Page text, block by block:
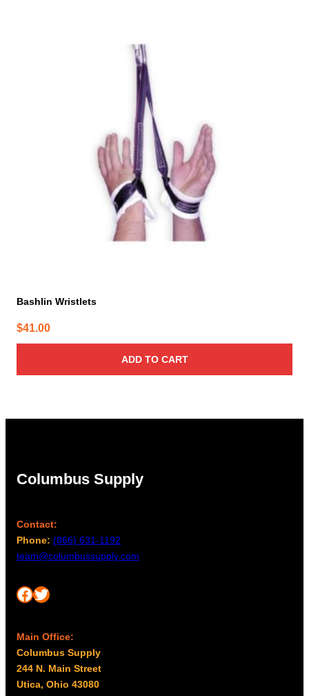
Bashlin Wristlets
$41.00
ADD TO CART
Columbus Supply
Contact:
Phone: (866) 631-1192
team@columbussupply.com
Facebook Twitter
Main Office:
Columbus Supply
244 N. Main Street
Utica, Ohio 43080